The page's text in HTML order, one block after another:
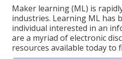
Maker learning (ML) is
industries. Learning ML has
individual interested in an
are a myriad of electronic
resources available today to